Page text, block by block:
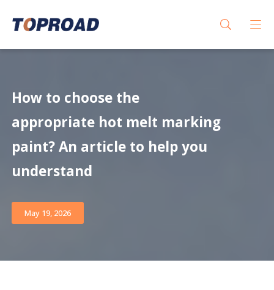
How to choose the
appropriate hot melt marking
paint? An article to help you
understand
May 19, 2026